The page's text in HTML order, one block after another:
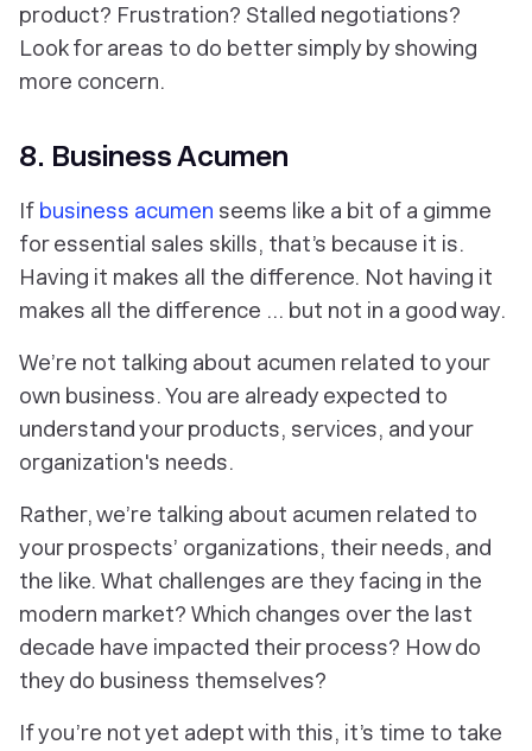
product? Frustration? Stalled negotiations?
Look for areas to do better simply by showing
more concern.
8. Business Acumen
If business acumen seems like a bit of a gimme
for essential sales skills, that’s because it is.
Having it makes all the difference. Not having it
makes all the difference … but not in a good way.
We’re not talking about acumen related to your
own business. You are already expected to
understand your products, services, and your
organization's needs.
Rather, we’re talking about acumen related to
your prospects’ organizations, their needs, and
the like. What challenges are they facing in the
modern market? Which changes over the last
decade have impacted their process? How do
they do business themselves?
If you’re not yet adept with this, it’s time to take